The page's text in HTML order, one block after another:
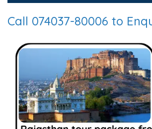
Call 074037-80006 to